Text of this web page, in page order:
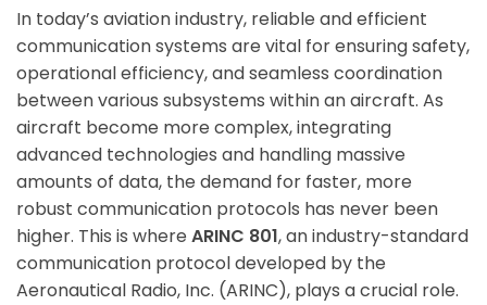
In today’s aviation industry, reliable and efficient
communication systems are vital for ensuring safety,
operational efficiency, and seamless coordination
between various subsystems within an aircraft. As
aircraft become more complex, integrating
advanced technologies and handling massive
amounts of data, the demand for faster, more
robust communication protocols has never been
higher. This is where ARINC 801, an industry-standard
communication protocol developed by the
Aeronautical Radio, Inc. (ARINC), plays a crucial role.